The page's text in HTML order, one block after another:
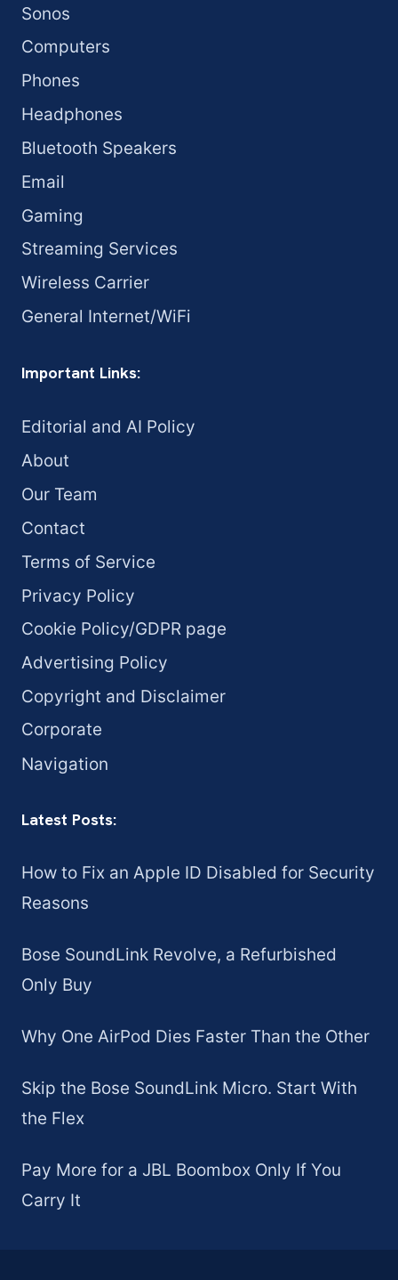
Sonos
Computers
Phones
Headphones
Bluetooth Speakers
Email
Gaming
Streaming Services
Wireless Carrier
General Internet/WiFi
Important Links:
Editorial and AI Policy
About
Our Team
Contact
Terms of Service
Privacy Policy
Cookie Policy/GDPR page
Advertising Policy
Copyright and Disclaimer
Corporate
Navigation
Latest Posts:
How to Fix an Apple ID Disabled for Security
Reasons
Bose SoundLink Revolve, a Refurbished
Only Buy
Why One AirPod Dies Faster Than the Other
Skip the Bose SoundLink Micro. Start With
the Flex
Pay More for a JBL Boombox Only If You
Carry It